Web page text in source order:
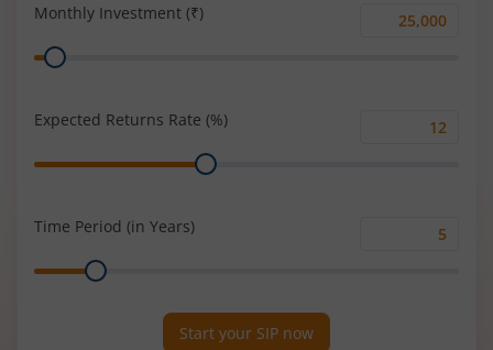
Monthly Investment (₹)
Monthly
Range
Expected Returns Rate (%)
Range
Time Period (in Years)
Range
Start your SIP now